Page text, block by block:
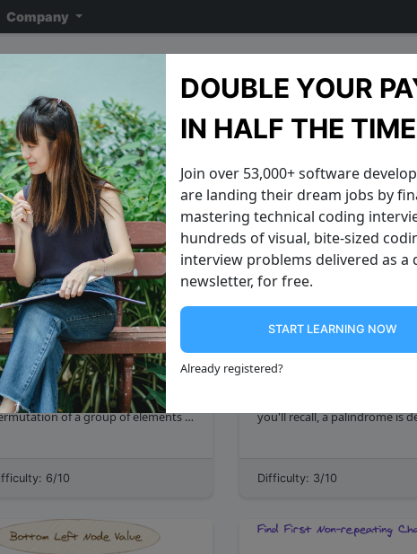
Company
Interview Questions
ensure you read the disclaimer on the previous page reading the accuracy
All String Permutations
an algorithm that takes an input
"abc" , and prints out all
permutations of the string. A
of a group of elements is
6/10
Validate Palindrome
Given a string str , can you write a
you'll recall, a palindrome is defined as
input strings that contain
Difficulty: 3/10
DOUBLE YOUR
IN HALF THE TIME
Join over 53,000+ software
are landing their dream jobs by
mastering technical coding
hundreds of visual, bite-sized
interview problems delivered as a
newsletter, for free.
START LEARNING NOW
Already registered?